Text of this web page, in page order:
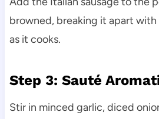
browned, breaking it apart
as it cooks.
Step 3: Sauté
Stir in minced garlic, diced